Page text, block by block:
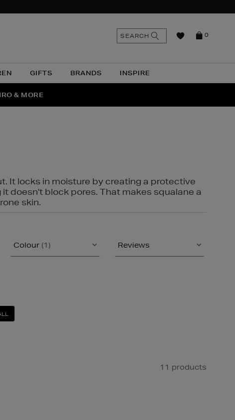
GIFTS BRANDS INSPIRE
0
SEARCH
& MORE
It locks in moisture by creating a protective
doesn't block pores. That makes squalane a
skin.
Colour (1) Reviews
11 products